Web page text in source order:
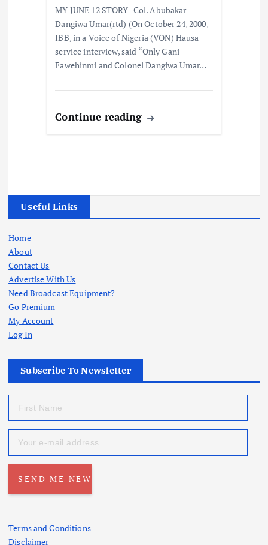
MY JUNE 12 STORY -Col. Abubakar
Dangiwa Umar(rtd) (On October 24, 2000,
IBB, in a Voice of Nigeria (VON) Hausa
service interview, said “Only Gani
Fawehinmi and Colonel Dangiwa Umar…
Continue reading
Useful Links
Home
About
Contact Us
Advertise With Us
Need Broadcast Equipment?
Go Premium
My Account
Log In
Subscribe To Newsletter
Terms and Conditions
Disclaimer